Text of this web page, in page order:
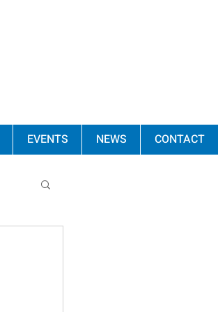
EVENTS NEWS CONTACT